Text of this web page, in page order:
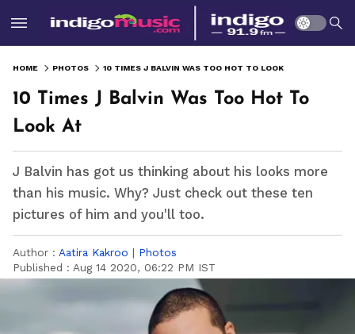
HOME PHOTOS
10 Times J Balvin Was Too Hot To
Look At
J Balvin has got us thinking about his looks more
than his music. Why? Just check out these ten
pictures of him and you'll too.
Author : Aatira Kakroo | Photos
Published : Aug 14 2020, 06:22 PM IST